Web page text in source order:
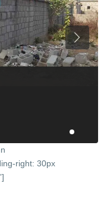
right: 30px